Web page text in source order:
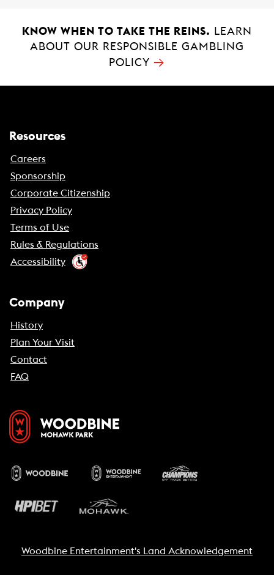
KNOW WHEN TO TAKE THE REINS.
LEARN
ABOUT OUR RESPONSIBLE GAMBLING
POLICY →
Resources
Careers
Sponsorship
Corporate Citizenship
Privacy Policy
Terms of Use
Rules & Regulations
Accessibility
Company
History
Plan Your Visit
Contact
FAQ
Woodbine Entertainment's Land Acknowledgement